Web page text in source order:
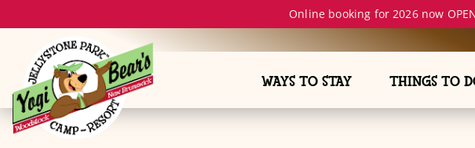
Online booking for 2026 now
WAYS TO STAY THINGS TO